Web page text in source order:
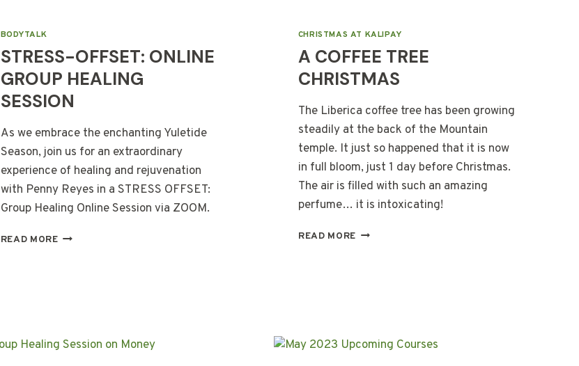
BODYTALK
STRESS-OFFSET: ONLINE
GROUP HEALING
SESSION
As we embrace the enchanting Yuletide
Season, join us for an extraordinary
experience of healing and rejuvenation
with Penny Reyes in a STRESS OFFSET:
Group Healing Online Session via ZOOM.
READ MORESTRESS-
CHRISTMAS AT KALIPAY
A COFFEE TREE
CHRISTMAS
The Liberica coffee tree has been growing
steadily at the back of the Mountain
temple. It just so happened that it is now
in full bloom, just 1 day before Christmas.
The air is filled with such an amazing
perfume… it is intoxicating!
READ MOREA